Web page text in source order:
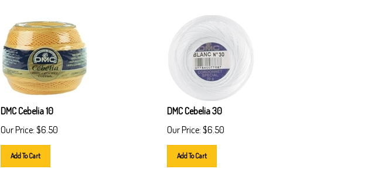
DMC Cebelia 10
Our Price: $6.50
Add To Cart
DMC Cebelia 30
Our Price: $6.50
Add To Cart